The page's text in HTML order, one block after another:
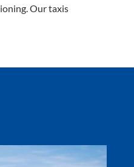
Our taxis